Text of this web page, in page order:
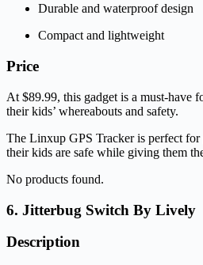
Durable and waterproof design
Compact and lightweight
Price
At $89.99, this gadget is a must-have
their kids’ whereabouts and safety.
The Linxup GPS Tracker is perfect for
their kids are safe while giving them
No products found.
6. Jitterbug Switch By Lively
Description